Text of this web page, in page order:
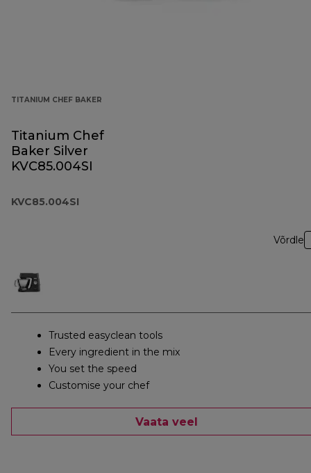
TITANIUM CHEF BAKER
Titanium Chef
Baker Silver
KVC85.004SI
KVC85.004SI
Võrdle
Trusted easyclean tools
Every ingredient in the mix
You set the speed
Customise your chef
Vaata veel